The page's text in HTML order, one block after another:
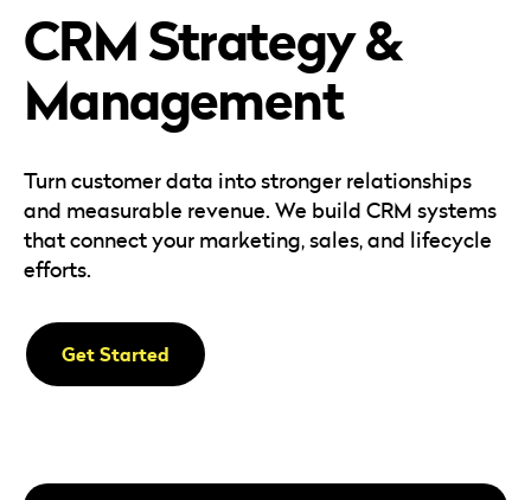
Automotive
Transportation & Logistics
Careers
Webinars
Blog & Insights
Reports & Guides
CRM Strategy &
Management
Turn customer data into stronger relationships
and measurable revenue. We build CRM systems
that connect your marketing, sales, and lifecycle
efforts.
Get Started